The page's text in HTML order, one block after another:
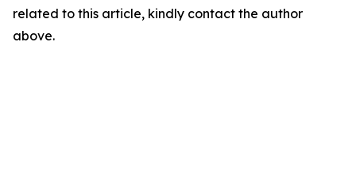
related to this article, kindly contact the author
above.